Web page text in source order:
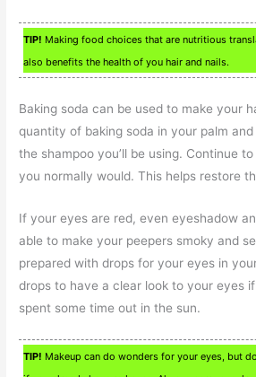
TIP! Making food choices that are nutritious
also benefits the health of you hair and nails.
Baking soda can be used to make your
quantity of baking soda in your palm
the shampoo you’ll be using. Continue
you normally would. This helps restore
If your eyes are red, even eyeshadow
able to make your peepers smoky and
prepared with drops for your eyes in
drops to have a clear look to your eyes
spent some time out in the sun.
TIP! Makeup can do wonders for your eyes, but